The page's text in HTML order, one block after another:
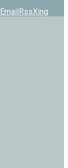
EmailRssXing